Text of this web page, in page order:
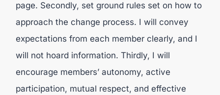
page. Secondly, set ground rules set on how to
approach the change process. I will convey
expectations from each member clearly, and I
will not hoard information. Thirdly, I will
encourage members’ autonomy, active
participation, mutual respect, and effective